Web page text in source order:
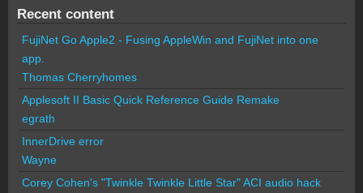
Recent content
FujiNet Go Apple2 - Fusing AppleWin and FujiNet into one
app.
Thomas Cherryhomes
Applesoft II Basic Quick Reference Guide Remake
egrath
InnerDrive error
Wayne
Corey Cohen's "Twinkle Twinkle Little Star" ACI audio hack